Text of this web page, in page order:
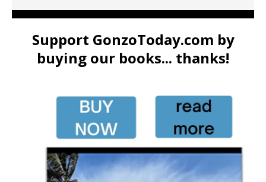
Support GonzoToday.com by
buying our books... thanks!